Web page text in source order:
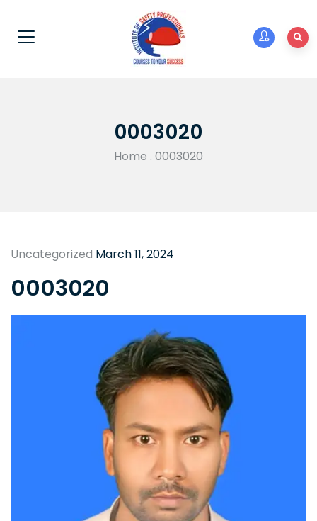
0003020
Home . 0003020
Uncategorized March 11, 2024
0003020